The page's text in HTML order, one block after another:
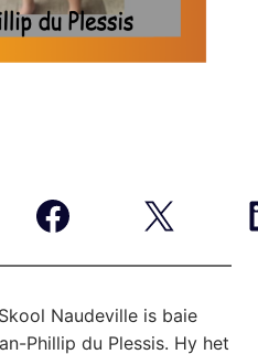
Naudeville is baie
Phillip du Plessis. Hy het